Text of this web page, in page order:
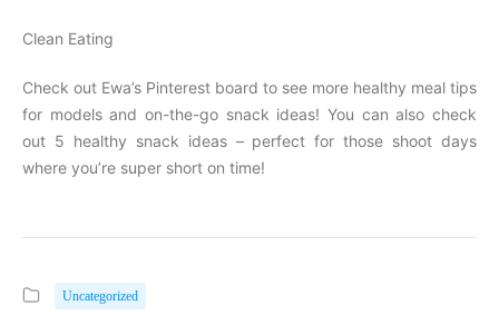
Clean Eating
Check out Ewa’s Pinterest board to see more healthy meal tips
for models and on-the-go snack ideas! You can also check
out 5 healthy snack ideas – perfect for those shoot days
where you’re super short on time!
Uncategorized